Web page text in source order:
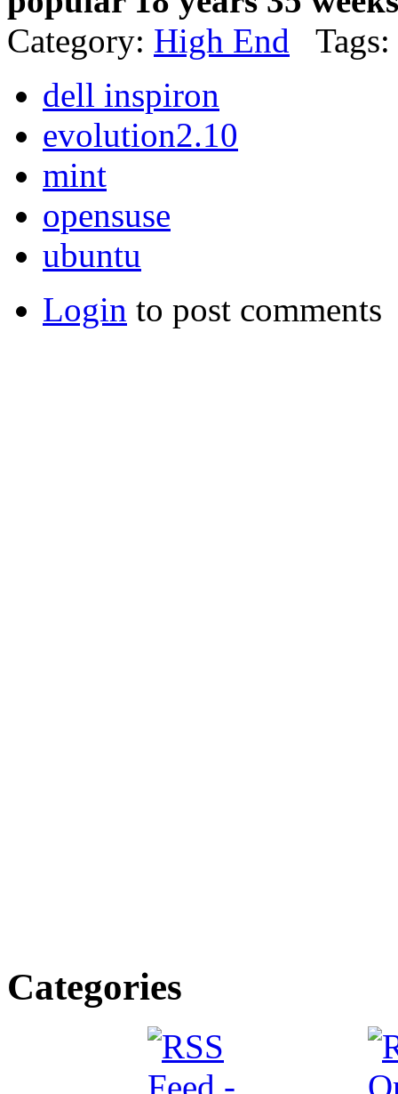
Category: High End Tags:
dell inspiron
evolution2.10
mint
opensuse
ubuntu
Login to post comments
Categories